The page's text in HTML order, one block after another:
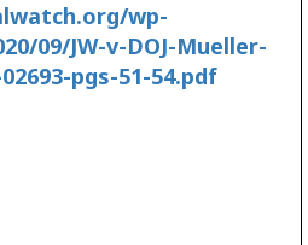
wp-
09/JW-v-DOJ-Mueller-
pgs-51-54.pdf